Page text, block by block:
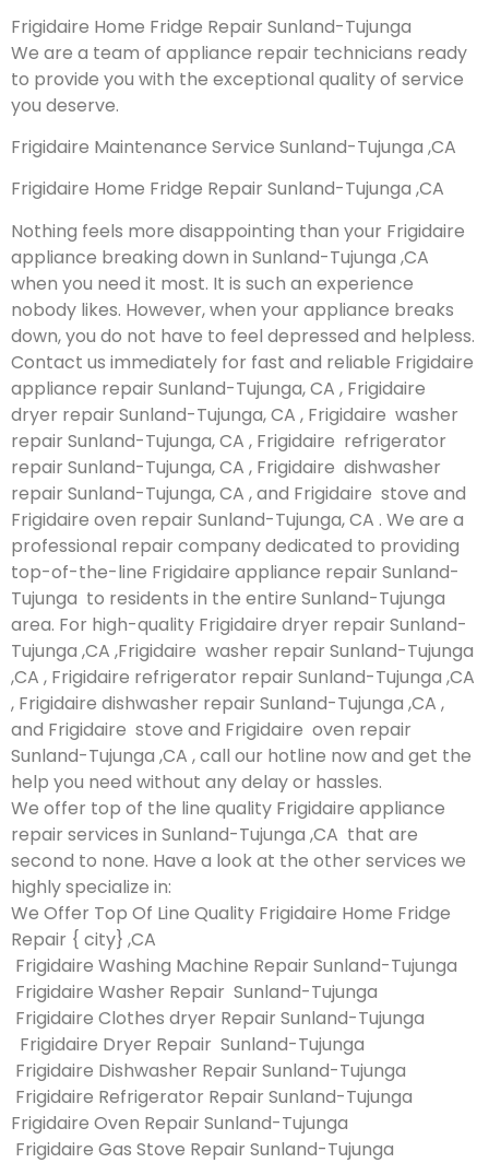
Frigidaire Home Fridge Repair Sunland-Tujunga
We are a team of appliance repair technicians ready
to provide you with the exceptional quality of service
you deserve.
Frigidaire Maintenance Service Sunland-Tujunga ,CA
Frigidaire Home Fridge Repair Sunland-Tujunga ,CA
Nothing feels more disappointing than your Frigidaire
appliance breaking down in Sunland-Tujunga ,CA
when you need it most. It is such an experience
nobody likes. However, when your appliance breaks
down, you do not have to feel depressed and helpless.
Contact us immediately for fast and reliable Frigidaire
appliance repair Sunland-Tujunga, CA , Frigidaire
dryer repair Sunland-Tujunga, CA , Frigidaire washer
repair Sunland-Tujunga, CA , Frigidaire refrigerator
repair Sunland-Tujunga, CA , Frigidaire dishwasher
repair Sunland-Tujunga, CA , and Frigidaire stove and
Frigidaire oven repair Sunland-Tujunga, CA . We are a
professional repair company dedicated to providing
top-of-the-line Frigidaire appliance repair Sunland-
Tujunga to residents in the entire Sunland-Tujunga
area. For high-quality Frigidaire dryer repair Sunland-
Tujunga ,CA ,Frigidaire washer repair Sunland-Tujunga
,CA , Frigidaire refrigerator repair Sunland-Tujunga ,CA
, Frigidaire dishwasher repair Sunland-Tujunga ,CA ,
and Frigidaire stove and Frigidaire oven repair
Sunland-Tujunga ,CA , call our hotline now and get the
help you need without any delay or hassles.
We offer top of the line quality Frigidaire appliance
repair services in Sunland-Tujunga ,CA that are
second to none. Have a look at the other services we
highly specialize in:
We Offer Top Of Line Quality Frigidaire Home Fridge
Repair { city} ,CA
Frigidaire Washing Machine Repair Sunland-Tujunga
Frigidaire Washer Repair Sunland-Tujunga
Frigidaire Clothes dryer Repair Sunland-Tujunga
Frigidaire Dryer Repair Sunland-Tujunga
Frigidaire Dishwasher Repair Sunland-Tujunga
Frigidaire Refrigerator Repair Sunland-Tujunga
Frigidaire Oven Repair Sunland-Tujunga
Frigidaire Gas Stove Repair Sunland-Tujunga